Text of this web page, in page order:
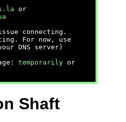
or
connecting.
For now, use
DNS server)
temporarily or
Shaft